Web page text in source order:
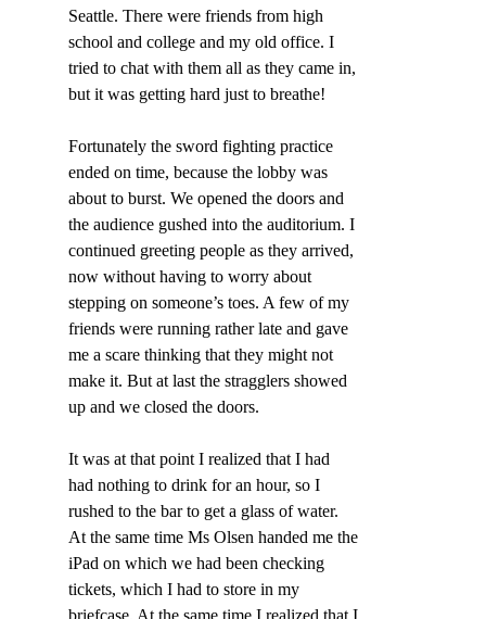
Seattle. There were friends from high
school and college and my old office. I
tried to chat with them all as they came in,
but it was getting hard just to breathe!
Fortunately the sword fighting practice
ended on time, because the lobby was
about to burst. We opened the doors and
the audience gushed into the auditorium. I
continued greeting people as they arrived,
now without having to worry about
stepping on someone’s toes. A few of my
friends were running rather late and gave
me a scare thinking that they might not
make it. But at last the stragglers showed
up and we closed the doors.
It was at that point I realized that I had
had nothing to drink for an hour, so I
rushed to the bar to get a glass of water.
At the same time Ms Olsen handed me the
iPad on which we had been checking
tickets, which I had to store in my
briefcase. At the same time I realized that I